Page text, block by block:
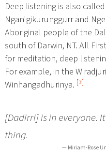
Deep listening is also called
Ngan'gikurunggurr and
Aboriginal people of the
south of Darwin, NT. All
for meditation, deep
For example, in the
Winhangadhurinya. [3]
[Dadirri] is in everyone.
thing.
— Miriam-Rose